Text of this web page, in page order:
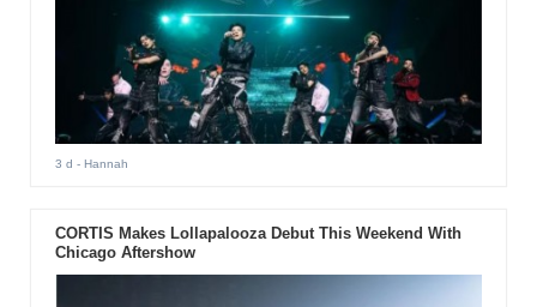
3 d - Hannah
CORTIS Makes Lollapalooza Debut This Weekend With
Chicago Aftershow